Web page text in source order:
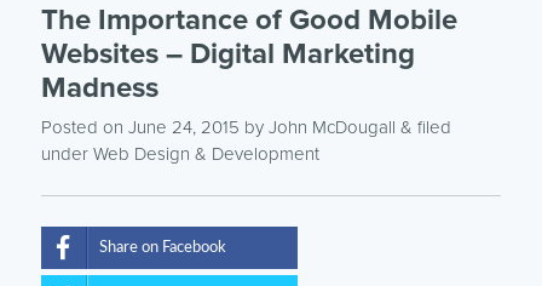
The Importance of Good Mobile
Websites – Digital Marketing
Madness
Posted on June 24, 2015 by John McDougall & filed
under Web Design & Development
Share on Facebook